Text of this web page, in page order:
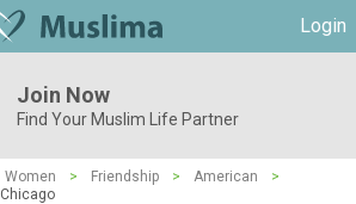
Login
Join Now
Find Your Muslim Life Partner
Women > Friendship > American
>
Chicago